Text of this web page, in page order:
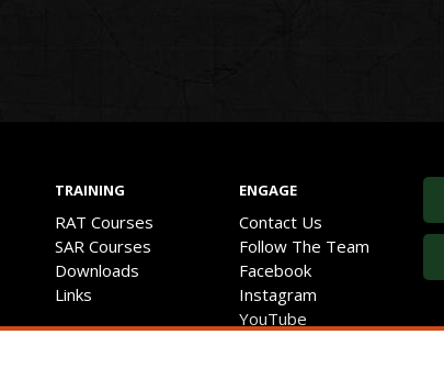
TRAINING
RAT Courses
SAR Courses
Downloads
Links
ENGAGE
Contact Us
Follow The Team
Facebook
Instagram
YouTube